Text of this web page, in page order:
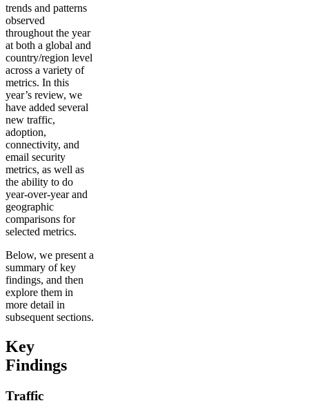
trends and patterns
observed
throughout the year
at both a global and
country/region level
across a variety of
metrics. In this
year’s review, we
have added several
new traffic,
adoption,
connectivity, and
email security
metrics, as well as
the ability to do
year-over-year and
geographic
comparisons for
selected metrics.
Below, we present a
summary of key
findings, and then
explore them in
more detail in
subsequent sections.
Key
Findings
Traffic